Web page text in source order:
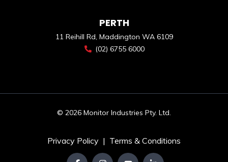
PERTH
11 Reihill Rd, Maddington WA 6109
(02) 6755 6000
© 2026 Monitor Industries Pty. Ltd.
Privacy Policy | Terms & Conditions